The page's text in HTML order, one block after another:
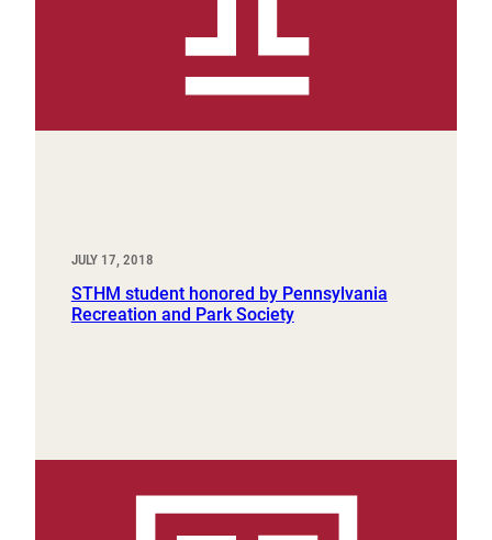
JULY 17, 2018
STHM student honored by Pennsylvania
Recreation and Park Society